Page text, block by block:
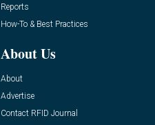
Reports
How-To & Best Practices
About Us
About
Advertise
Contact RFID Journal